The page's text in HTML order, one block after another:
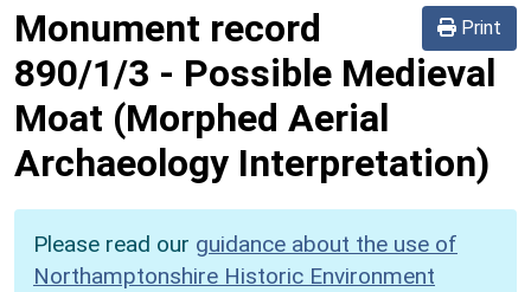
Print
Monument record
890/1/3 - Possible Medieval
Moat (Morphed Aerial
Archaeology Interpretation)
Please read our guidance about the use of
Northamptonshire Historic Environment